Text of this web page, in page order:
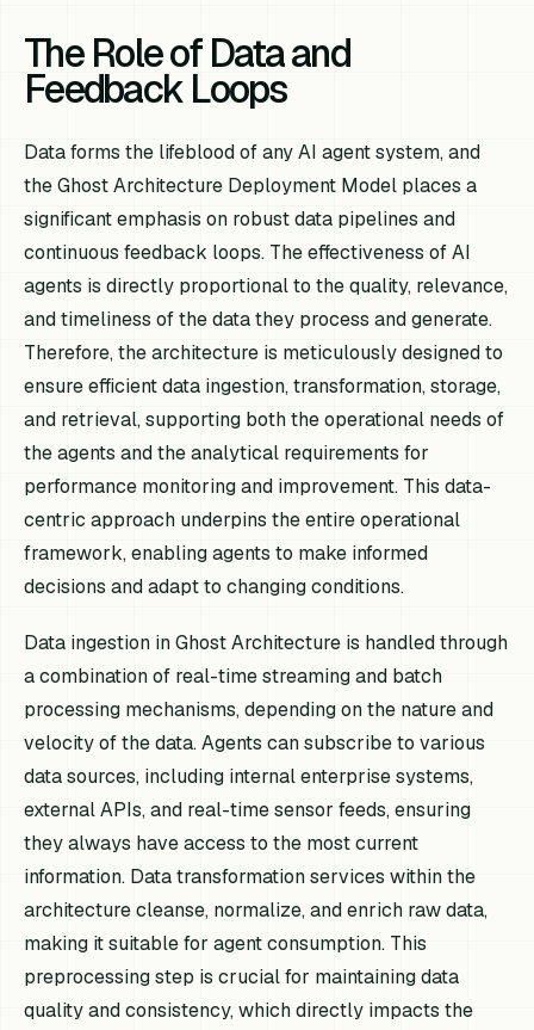
The Role of Data and
Feedback Loops
Data forms the lifeblood of any AI agent system, and
the Ghost Architecture Deployment Model places a
significant emphasis on robust data pipelines and
continuous feedback loops. The effectiveness of AI
agents is directly proportional to the quality, relevance,
and timeliness of the data they process and generate.
Therefore, the architecture is meticulously designed to
ensure efficient data ingestion, transformation, storage,
and retrieval, supporting both the operational needs of
the agents and the analytical requirements for
performance monitoring and improvement. This data-
centric approach underpins the entire operational
framework, enabling agents to make informed
decisions and adapt to changing conditions.
Data ingestion in Ghost Architecture is handled through
a combination of real-time streaming and batch
processing mechanisms, depending on the nature and
velocity of the data. Agents can subscribe to various
data sources, including internal enterprise systems,
external APIs, and real-time sensor feeds, ensuring
they always have access to the most current
information. Data transformation services within the
architecture cleanse, normalize, and enrich raw data,
making it suitable for agent consumption. This
preprocessing step is crucial for maintaining data
quality and consistency, which directly impacts the